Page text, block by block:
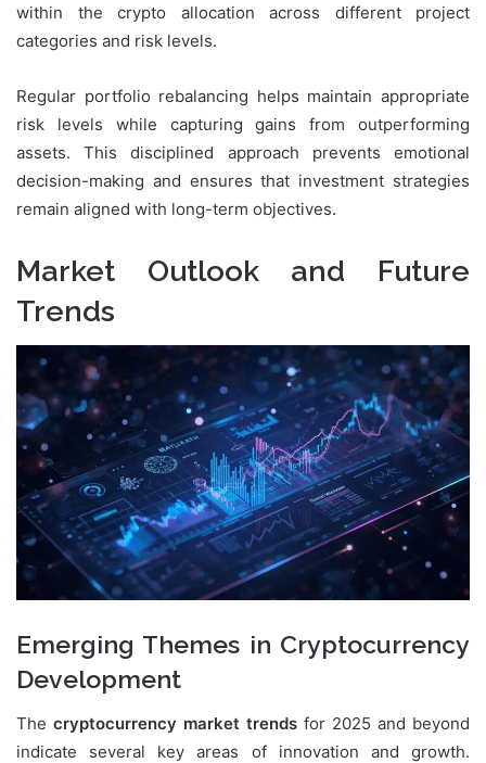
within the crypto allocation across different project
categories and risk levels.
Regular portfolio rebalancing helps maintain appropriate
risk levels while capturing gains from outperforming
assets. This disciplined approach prevents emotional
decision-making and ensures that investment strategies
remain aligned with long-term objectives.
Market Outlook and Future
Trends
Emerging Themes in Cryptocurrency
Development
The cryptocurrency market trends for 2025 and beyond
indicate several key areas of innovation and growth.